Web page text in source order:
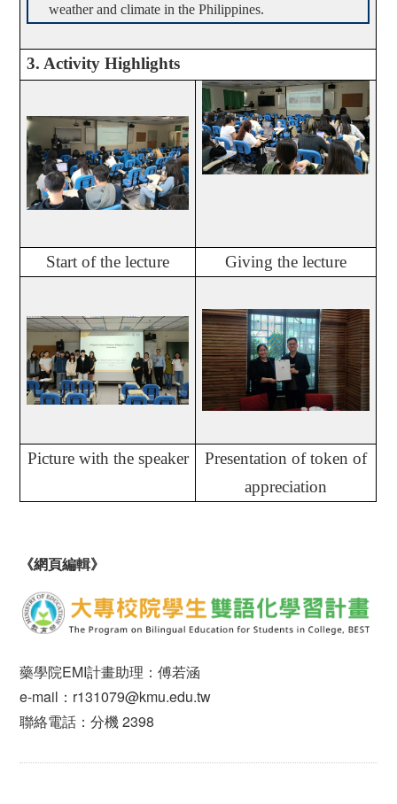
weather and climate in the Philippines.
3. Activity Highlights
Start of the lecture Giving the lecture
Picture with the speaker
Presentation of token of
appreciation
《網頁編輯》
藥學院EMI計畫助理：傅若涵
e-mail：r131079@kmu.edu.tw
聯絡電話：分機 2398